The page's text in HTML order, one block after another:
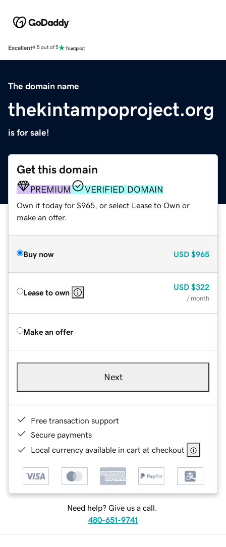
Excellent4.5 out of 5
The domain name
thekintampoproject.org
is for sale!
Get this domain
PREMIUM VERIFIED DOMAIN
Own it today for $965, or select Lease to Own or
make an offer.
Buy now USD $965
Lease to own
USD $322
/ month
Make an offer
Next
Free transaction support
Secure payments
Local currency available in cart at checkout
Need help? Give us a call.
480-651-9741